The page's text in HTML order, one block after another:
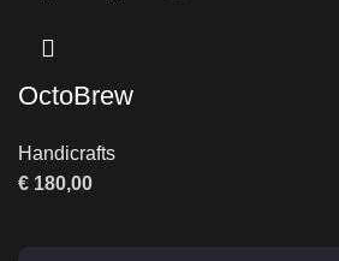
OctoBrew
Handicrafts
€ 180,00